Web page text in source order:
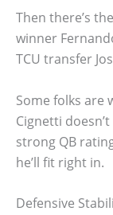
Then there’s
winner
TCU transfer
Some folks are
Cignetti
strong QB
he’ll fit right in.
Defensive